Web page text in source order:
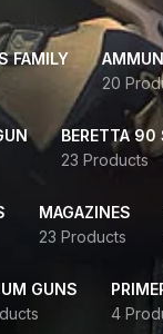
FAMILY
20
BERETTA 90
23 Products
MAGAZINES
23 Products
GUNS
4